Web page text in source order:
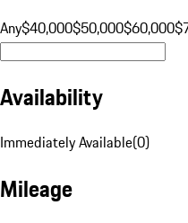
Any$40,000$50,000$60,000
Availability
Immediately Available(0)
Mileage